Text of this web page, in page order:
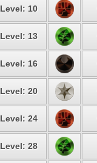
Level: 10
Level: 13
Level: 16
Level: 20
Level: 24
Level: 28